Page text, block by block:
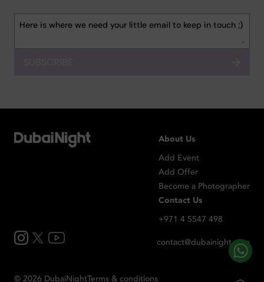
About Us
Add Event
Add Offer
Become a Photographer
Contact Us
+971 4 5547 498
contact@dubainight.com
© 2026 DubaiNightTerms & conditions